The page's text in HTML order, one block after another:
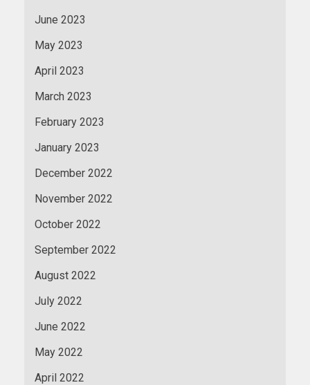
June 2023
May 2023
April 2023
March 2023
February 2023
January 2023
December 2022
November 2022
October 2022
September 2022
August 2022
July 2022
June 2022
May 2022
April 2022